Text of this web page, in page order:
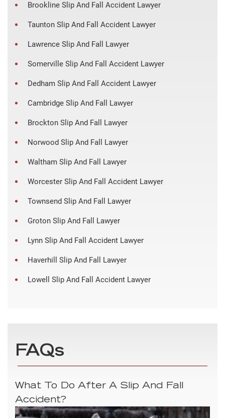
Brookline Slip And Fall Accident Lawyer
Taunton Slip And Fall Accident Lawyer
Lawrence Slip And Fall Lawyer
Somerville Slip And Fall Accident Lawyer
Dedham Slip And Fall Accident Lawyer
Cambridge Slip And Fall Lawyer
Brockton Slip And Fall Lawyer
Norwood Slip And Fall Lawyer
Waltham Slip And Fall Lawyer
Worcester Slip And Fall Accident Lawyer
Townsend Slip And Fall Lawyer
Groton Slip And Fall Lawyer
Lynn Slip And Fall Accident Lawyer
Haverhill Slip And Fall Lawyer
Lowell Slip And Fall Accident Lawyer
FAQs
What To Do After A Slip And Fall
Accident?